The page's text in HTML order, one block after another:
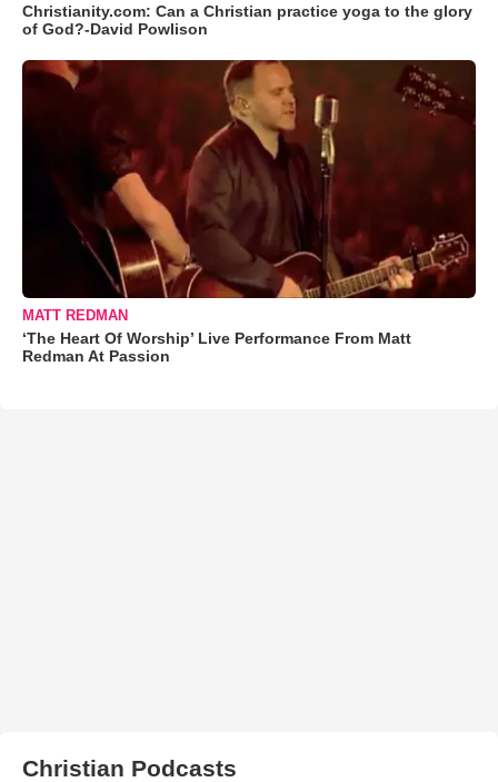
Christianity.com: Can a Christian practice yoga to the glory
of God?-David Powlison
MATT REDMAN
‘The Heart Of Worship’ Live Performance From Matt
Redman At Passion
Christian Podcasts